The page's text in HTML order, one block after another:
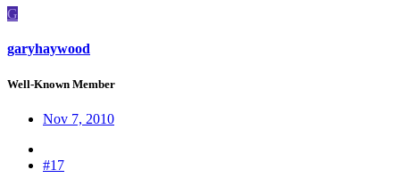
G
garyhaywood
Well-Known Member
Nov 7, 2010
#17